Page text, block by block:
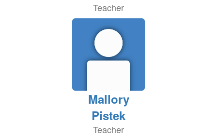
Teacher
Mallory
Pistek
Teacher